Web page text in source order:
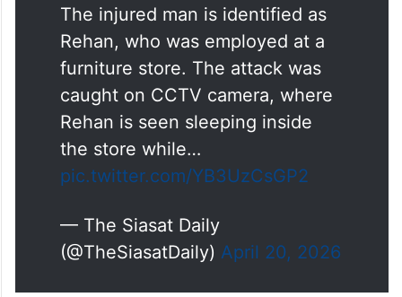
The injured man is identified as
Rehan, who was employed at a
furniture store. The attack was
caught on CCTV camera, where
Rehan is seen sleeping inside
the store while…
pic.twitter.com/YB3UzCsGP2
— The Siasat Daily
(@TheSiasatDaily) April 20, 2026